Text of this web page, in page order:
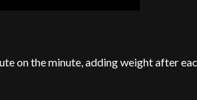
on the minute, adding weight after